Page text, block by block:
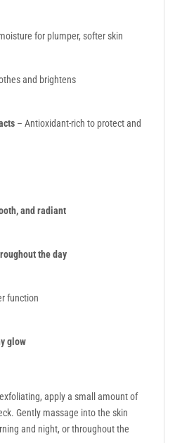
for plumper, softer skin
and brightens
– Antioxidant-rich to protect and
and radiant
the day
function
glow
apply a small amount of
Gently massage into the skin
and night, or throughout the